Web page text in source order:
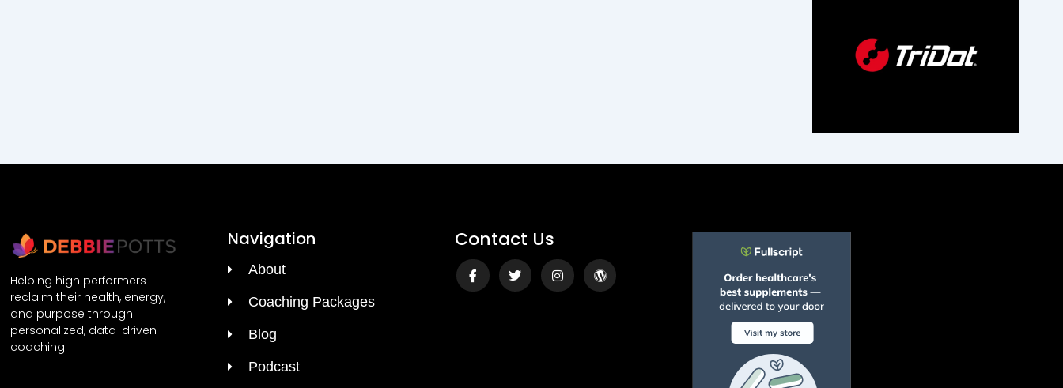
Helping high performers
reclaim their health, energy,
and purpose through
personalized, data-driven
coaching.
Navigation
About
Coaching Packages
Blog
Podcast
Contact Us
Facebook-
f
Twitter Instagram Wordpress